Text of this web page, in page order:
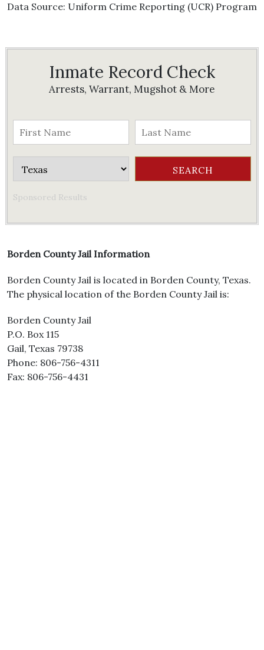
Data Source: Uniform Crime Reporting (UCR) Program
Inmate Record Check
Arrests, Warrant, Mugshot & More
Sponsored Results
Borden County Jail Information
Borden County Jail is located in Borden County, Texas.
The physical location of the Borden County Jail is:
Borden County Jail
P.O. Box 115
Gail, Texas 79738
Phone: 806-756-4311
Fax: 806-756-4431